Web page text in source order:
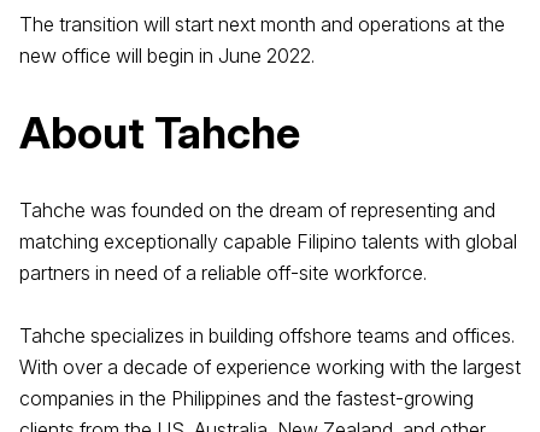
The transition will start next month and operations at the
new office will begin in June 2022.
About Tahche
Tahche was founded on the dream of representing and
matching exceptionally capable Filipino talents with global
partners in need of a reliable off-site workforce.
Tahche specializes in building offshore teams and offices.
With over a decade of experience working with the largest
companies in the Philippines and the fastest-growing